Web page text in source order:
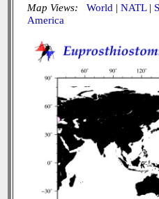
Map Views: World | NATL|
America